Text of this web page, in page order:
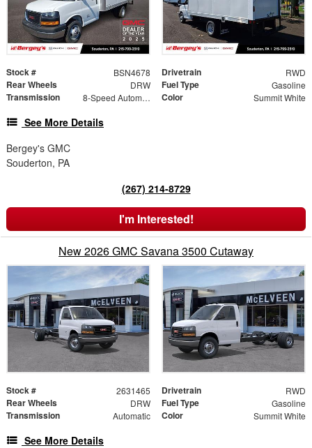
Stock # BSN4678 Drivetrain RWD
Rear Wheels DRW Fuel Type Gasoline
Transmission 8-Speed Automatic Color Summit White
See More Details
Bergey's GMC
Souderton, PA
(267) 214-8729
I'm Interested!
New 2026 GMC Savana 3500 Cutaway
Stock # 2631465 Drivetrain RWD
Rear Wheels DRW Fuel Type Gasoline
Transmission Automatic Color Summit White
See More Details